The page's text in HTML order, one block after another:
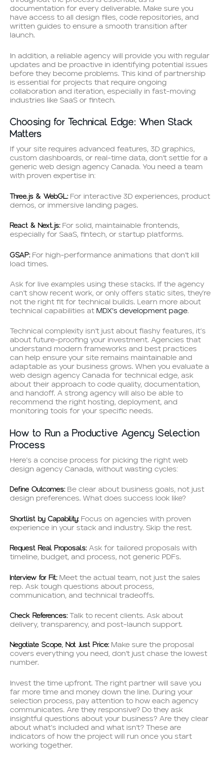
documentation for every deliverable. Make sure you
have access to all design files, code repositories, and
written guides to ensure a smooth transition after
launch.
In addition, a reliable agency will provide you with regular
updates and be proactive in identifying potential issues
before they become problems. This kind of partnership
is essential for projects that require ongoing
collaboration and iteration, especially in fast-moving
industries like SaaS or fintech.
Choosing for Technical Edge: When Stack
Matters
If your site requires advanced features, 3D graphics,
custom dashboards, or real-time data, don’t settle for a
generic web design agency Canada. You need a team
with proven expertise in:
Three.js & WebGL: For interactive 3D experiences, product
demos, or immersive landing pages.
React & Next.js: For solid, maintainable frontends,
especially for SaaS, fintech, or startup platforms.
GSAP: For high-performance animations that don’t kill
load times.
Ask for live examples using these stacks. If the agency
can’t show recent work, or only offers static sites, they’re
not the right fit for technical builds. Learn more about
technical capabilities at MDX’s development page.
Technical complexity isn’t just about flashy features, it’s
about future-proofing your investment. Agencies that
understand modern frameworks and best practices
can help ensure your site remains maintainable and
adaptable as your business grows. When you evaluate a
web design agency Canada for technical edge, ask
about their approach to code quality, documentation,
and handoff. A strong agency will also be able to
recommend the right hosting, deployment, and
monitoring tools for your specific needs.
How to Run a Productive Agency Selection
Process
Here’s a concise process for picking the right web
design agency Canada, without wasting cycles:
Define Outcomes: Be clear about business goals, not just
design preferences. What does success look like?
Shortlist by Capability: Focus on agencies with proven
experience in your stack and industry. Skip the rest.
Request Real Proposals: Ask for tailored proposals with
timeline, budget, and process, not generic PDFs.
Interview for Fit: Meet the actual team, not just the sales
rep. Ask tough questions about process,
communication, and technical tradeoffs.
Check References: Talk to recent clients. Ask about
delivery, transparency, and post-launch support.
Negotiate Scope, Not Just Price: Make sure the proposal
covers everything you need, don’t just chase the lowest
number.
Invest the time upfront. The right partner will save you
far more time and money down the line. During your
selection process, pay attention to how each agency
communicates. Are they responsive? Do they ask
insightful questions about your business? Are they clear
about what’s included and what isn’t? These are
indicators of how the project will run once you start
working together.